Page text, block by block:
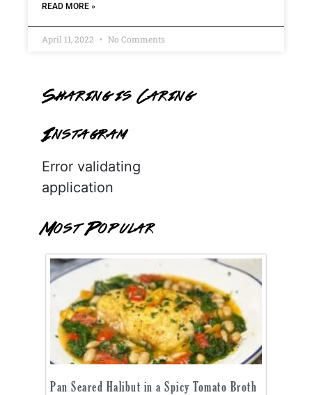
READ MORE »
April 11, 2022 No Comments
Sharing is Caring
Instagram
Error validating
application
Most Popular
Pan Seared Halibut in a Spicy Tomato Broth